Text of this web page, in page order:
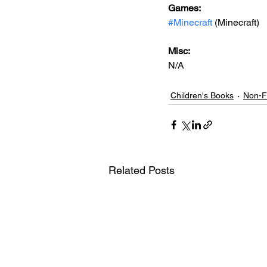
Games:
#Minecraft (Minecraft)
Misc:
N/A
Children's Books Non-
Related Posts